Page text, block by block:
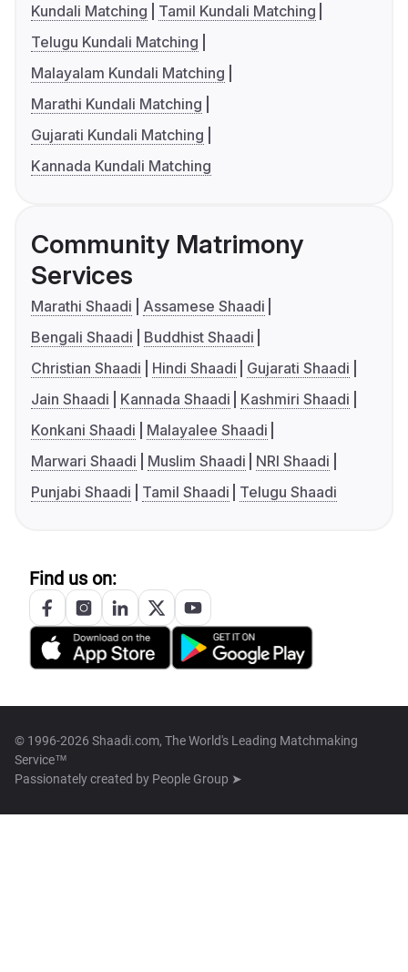
Kundali Matching
Tamil Kundali Matching
Telugu Kundali Matching
Malayalam Kundali Matching
Marathi Kundali Matching
Gujarati Kundali Matching
Kannada Kundali Matching
Community Matrimony
Services
Marathi Shaadi
Assamese Shaadi
Bengali Shaadi
Buddhist Shaadi
Christian Shaadi
Hindi Shaadi
Gujarati Shaadi
Jain Shaadi
Kannada Shaadi
Kashmiri Shaadi
Konkani Shaadi
Malayalee Shaadi
Marwari Shaadi
Muslim Shaadi
NRI Shaadi
Punjabi Shaadi
Tamil Shaadi Telugu Shaadi
Find us on:
© 1996-2026 Shaadi.com, The World's Leading Matchmaking
Service™
Passionately created by People Group ➤